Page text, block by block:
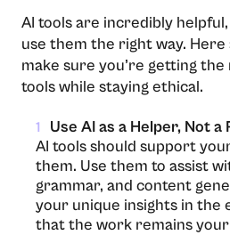
AI tools are incredibly
use them the right way.
make sure you’re getting
tools while staying ethical.
1
Use AI as a Helper, Not
AI tools should support
them. Use them to assist
grammar, and content
your unique insights in the
that the work remains your